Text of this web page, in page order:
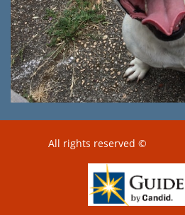
All rights reserved ©